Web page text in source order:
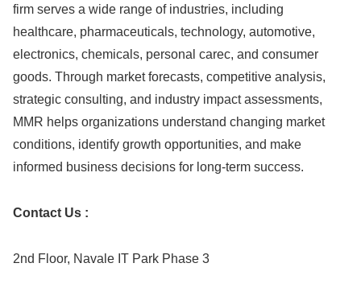
firm serves a wide range of industries, including
healthcare, pharmaceuticals, technology, automotive,
electronics, chemicals, personal carec, and consumer
goods. Through market forecasts, competitive analysis,
strategic consulting, and industry impact assessments,
MMR helps organizations understand changing market
conditions, identify growth opportunities, and make
informed business decisions for long-term success.
Contact Us :
2nd Floor, Navale IT Park Phase 3